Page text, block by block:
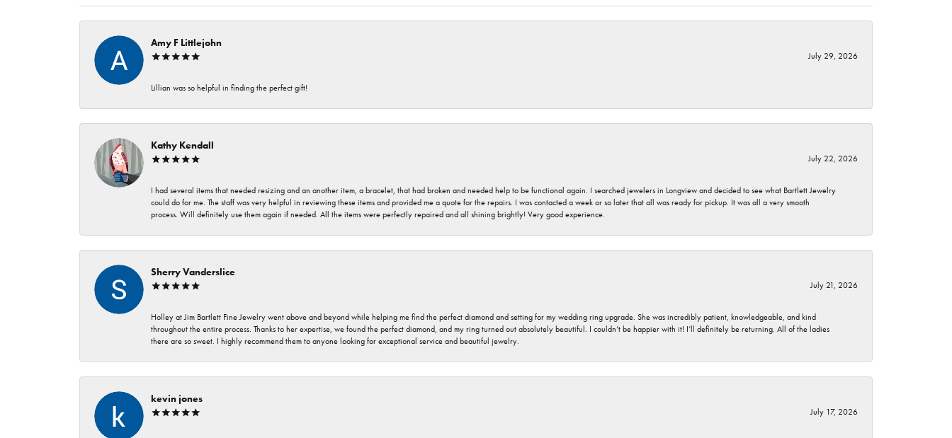
Amy F Littlejohn
July 29, 2026
Lillian was so helpful in finding the perfect gift!
Kathy Kendall
July 22, 2026
I had several items that needed resizing and an another item, a bracelet, that had broken and needed help to be functional again. I searched jewelers in Longview and decided to see what Bartlett Jewelry
could do for me. The staff was very helpful in reviewing these items and provided me a quote for the repairs. I was contacted a week or so later that all was ready for pickup. It was all a very smooth
process. Will definitely use them again if needed. All the items were perfectly repaired and all shining brightly! Very good experience.
Sherry Vanderslice
July 21, 2026
Holley at Jim Bartlett Fine Jewelry went above and beyond while helping me find the perfect diamond and setting for my wedding ring upgrade. She was incredibly patient, knowledgeable, and kind
throughout the entire process. Thanks to her expertise, we found the perfect diamond, and my ring turned out absolutely beautiful. I couldn’t be happier with it! I’ll definitely be returning. All of the ladies
there are so sweet. I highly recommend them to anyone looking for exceptional service and beautiful jewelry.
kevin jones
July 17, 2026